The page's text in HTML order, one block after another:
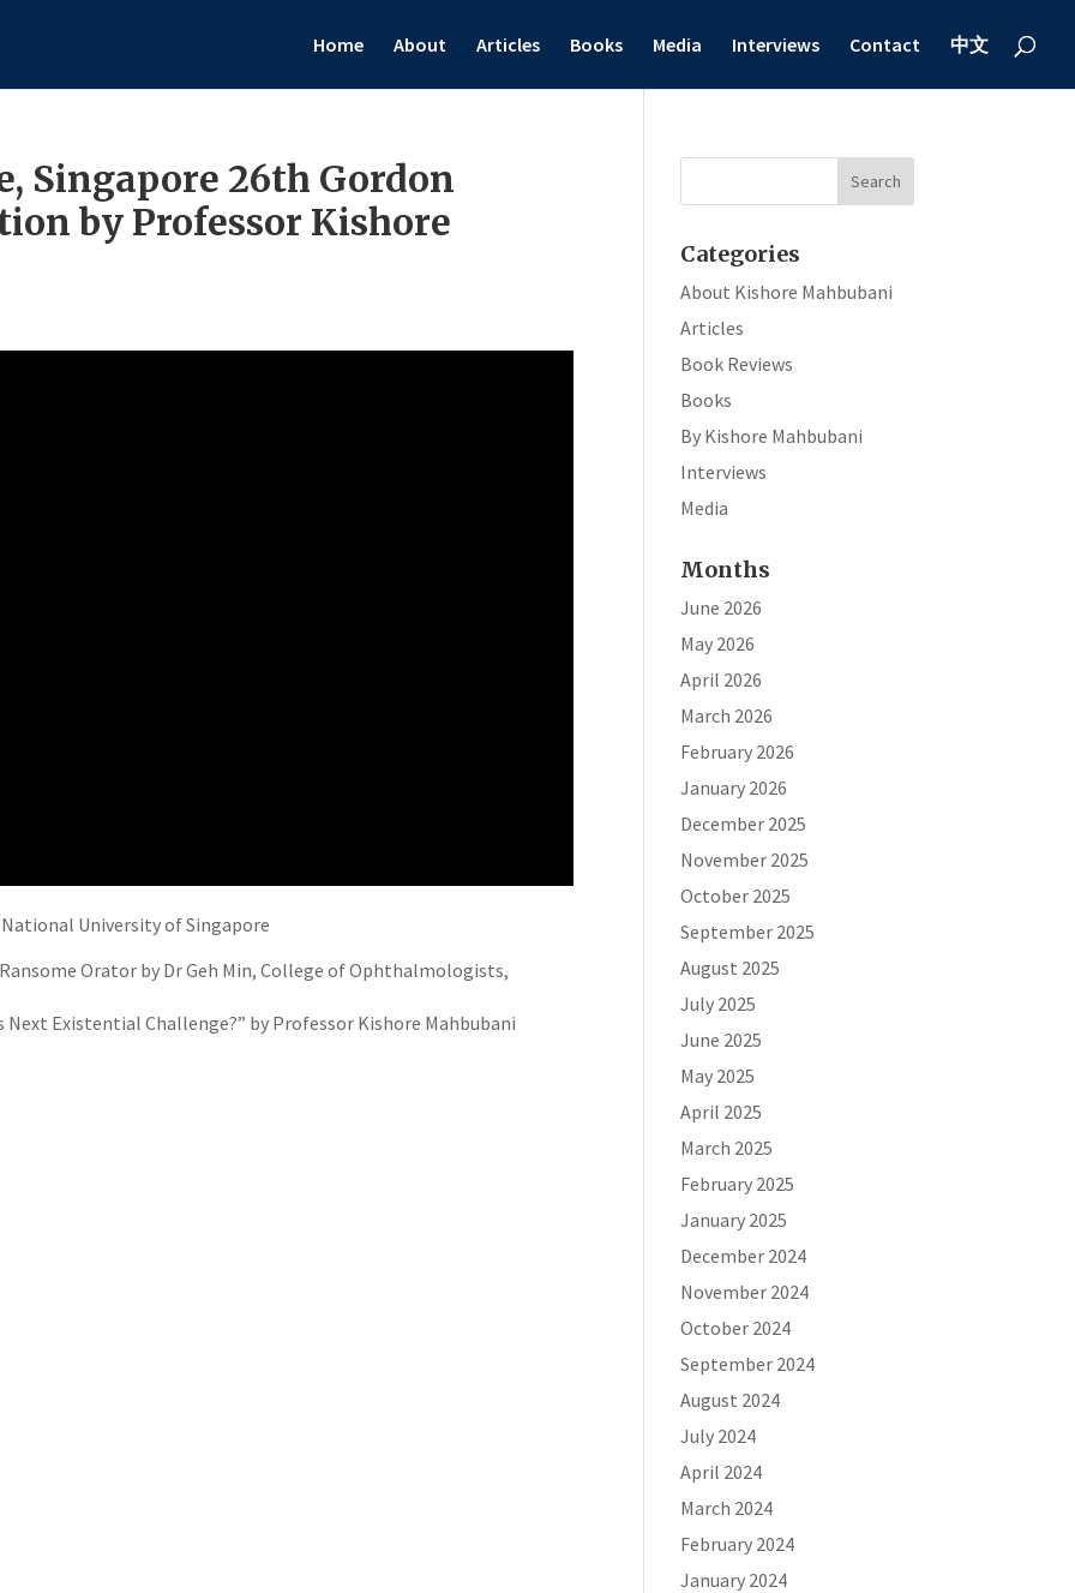
Home About Articles Books Media Interviews Contact 中文
Singapore 26th Gordon
by Professor Kishore
University of Singapore
Orator by Dr Geh Min, College of Ophthalmologists,
Next Existential Challenge?” by Professor Kishore Mahbubani
Categories
About Kishore Mahbubani
Articles
Book Reviews
Books
By Kishore Mahbubani
Interviews
Media
Months
June 2026
May 2026
April 2026
March 2026
February 2026
January 2026
December 2025
November 2025
October 2025
September 2025
August 2025
July 2025
June 2025
May 2025
April 2025
March 2025
February 2025
January 2025
December 2024
November 2024
October 2024
September 2024
August 2024
July 2024
April 2024
March 2024
February 2024
January 2024